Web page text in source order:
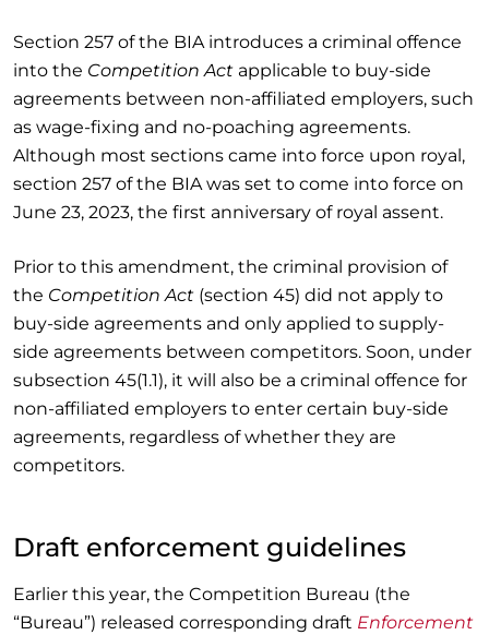
Section 257 of the BIA introduces a criminal offence
into the Competition Act applicable to buy-side
agreements between non-affiliated employers, such
as wage-fixing and no-poaching agreements.
Although most sections came into force upon royal,
section 257 of the BIA was set to come into force on
June 23, 2023, the first anniversary of royal assent.
Prior to this amendment, the criminal provision of
the Competition Act (section 45) did not apply to
buy-side agreements and only applied to supply-
side agreements between competitors. Soon, under
subsection 45(1.1), it will also be a criminal offence for
non-affiliated employers to enter certain buy-side
agreements, regardless of whether they are
competitors.
Draft enforcement guidelines
Earlier this year, the Competition Bureau (the
“Bureau”) released corresponding draft Enforcement